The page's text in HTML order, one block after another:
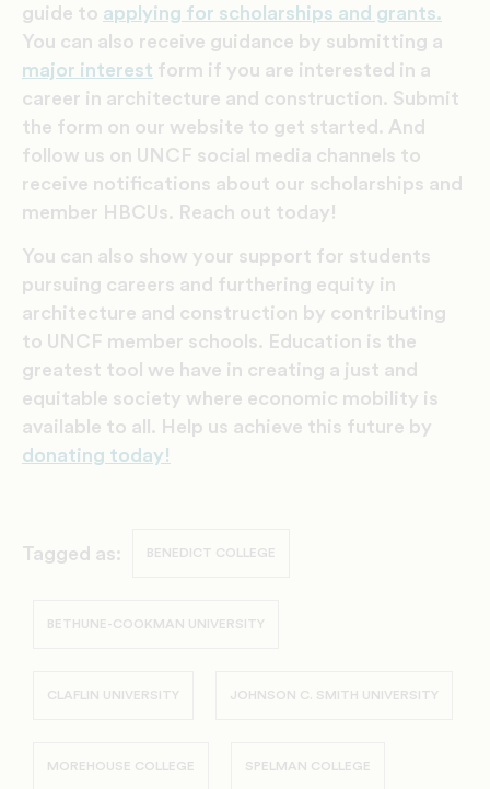
guide to applying for scholarships and grants.
You can also receive guidance by submitting a
major interest form if you are interested in a
career in architecture and construction. Submit
the form on our website to get started. And
follow us on UNCF social media channels to
receive notifications about our scholarships and
member HBCUs. Reach out today!
You can also show your support for students
pursuing careers and furthering equity in
architecture and construction by contributing
to UNCF member schools. Education is the
greatest tool we have in creating a just and
equitable society where economic mobility is
available to all. Help us achieve this future by
donating today!
Tagged as: BENEDICT COLLEGE
BETHUNE-COOKMAN UNIVERSITY
CLAFLIN UNIVERSITY JOHNSON C. SMITH UNIVERSITY
MOREHOUSE COLLEGE SPELMAN COLLEGE